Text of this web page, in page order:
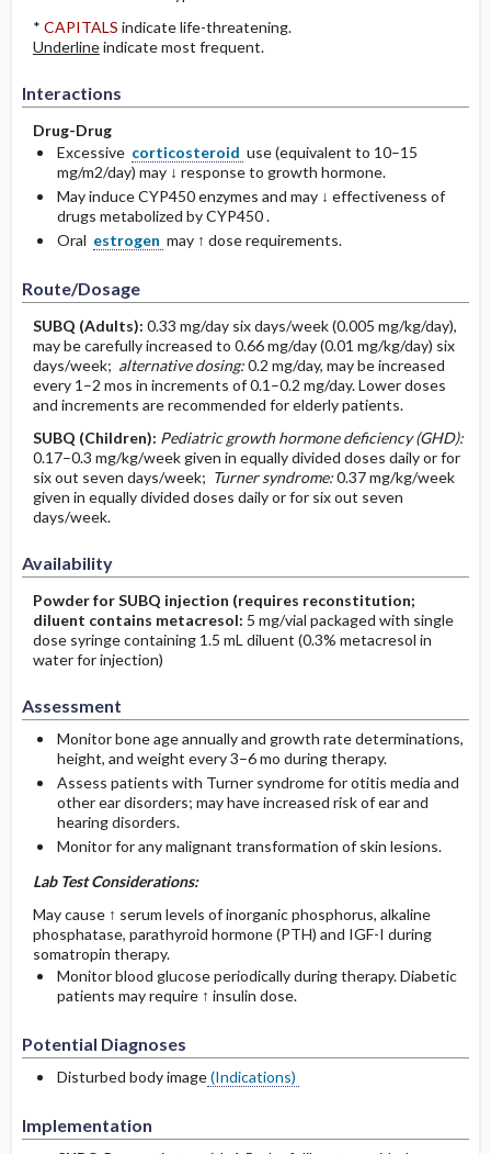
* CAPITALS indicate life-threatening.
Underlineindicate most frequent.
Interactions
Drug-Drug
Excessive corticosteroid use (equivalent to 10–15
mg/m2/day) may ↓ response to growth hormone.
May induce CYP450 enzymes and may ↓ effectiveness of
drugs metabolized by CYP450 .
Oral estrogen may ↑ dose requirements.
Route/Dosage
SUBQ (Adults): 0.33 mg/day six days/week (0.005 mg/kg/day),
may be carefully increased to 0.66 mg/day (0.01 mg/kg/day) six
days/week; alternative dosing:0.2 mg/day, may be increased
every 1–2 mos in increments of 0.1–0.2 mg/day. Lower doses
and increments are recommended for elderly patients.
SUBQ (Children): Pediatric growth hormone deficiency (GHD):
0.17–0.3 mg/kg/week given in equally divided doses daily or for
six out seven days/week; Turner syndrome:0.37 mg/kg/week
given in equally divided doses daily or for six out seven
days/week.
Availability
Powder for SUBQ injection (requires reconstitution;
diluent contains metacresol: 5 mg/vial packaged with single
dose syringe containing 1.5 mL diluent (0.3% metacresol in
water for injection)
Assessment
Monitor bone age annually and growth rate determinations,
height, and weight every 3–6 mo during therapy.
Assess patients with Turner syndrome for otitis media and
other ear disorders; may have increased risk of ear and
hearing disorders.
Monitor for any malignant transformation of skin lesions.
Lab Test Considerations:
May cause ↑ serum levels of inorganic phosphorus, alkaline
phosphatase, parathyroid hormone (PTH) and IGF-I during
somatropin therapy.
Monitor blood glucose periodically during therapy. Diabetic
patients may require ↑ insulin dose.
Potential Diagnoses
Disturbed body image(Indications)
Implementation